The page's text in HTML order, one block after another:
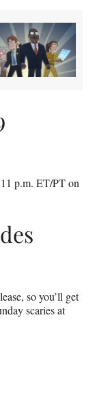
p.m. ET/PT on
so you’ll get
scaries at